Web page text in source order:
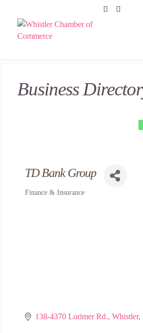
Business
TD Bank Group
Finance & Insurance
138-4370 Lorimer Rd. Whistler